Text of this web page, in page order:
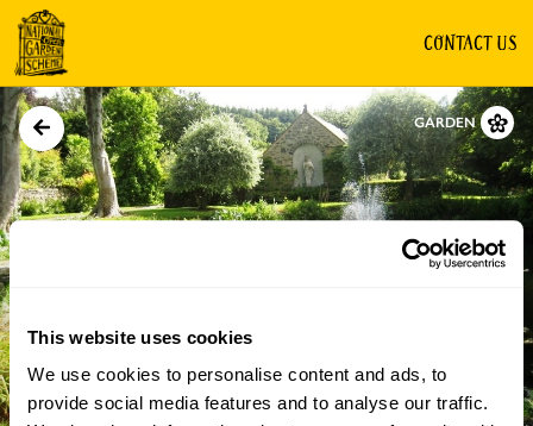
This website uses cookies
We use cookies to personalise content and ads, to
provide social media features and to analyse our traffic.
CONTACT US
GARDEN
Directions Gallery